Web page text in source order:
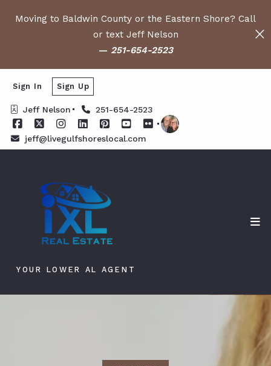
Moving to Baldwin County or the Eastern Shore? Call
or text Jeff Nelson
— 251-654-2523
Jeff Nelson 251-654-2523
jeff@livegulfshoreslocal.com
Sign In Sign Up
YOUR LOWER AL AGENT